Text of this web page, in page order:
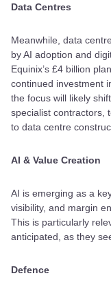
Data Centres
Meanwhile, data
by AI adoption and
Equinix’s £4 billion
continued investment
the focus will likely
specialist contractors,
to data centre
AI & Value Creation
AI is emerging as a
visibility, and margin
This is particularly
anticipated, as they
Defence